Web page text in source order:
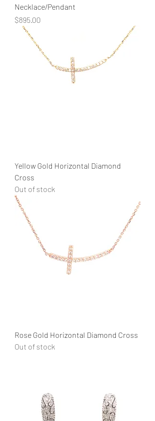
Necklace/Pendant
Price
$895.00
Yellow Gold Horizontal Diamond
Cross
Out of stock
Rose Gold Horizontal Diamond Cross
Out of stock